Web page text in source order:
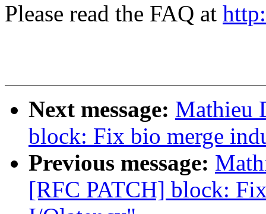
Please read the FAQ at
Next message: Mathieu
block: Fix bio merge
Previous message:
[RFC PATCH] block: